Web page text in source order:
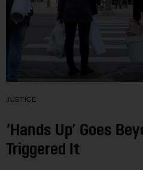
JUSTICE
‘Hands Up’ Goes
Triggered It